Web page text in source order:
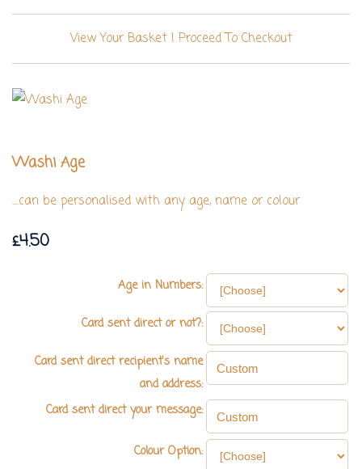
View Your Basket| Proceed To Checkout
Washi Age
....can be personalised with any age, name or colour
£4.50
Age in Numbers:
Card sent direct or not?:
Card sent direct recipient's name
and address:
Card sent direct your message:
Colour Option: